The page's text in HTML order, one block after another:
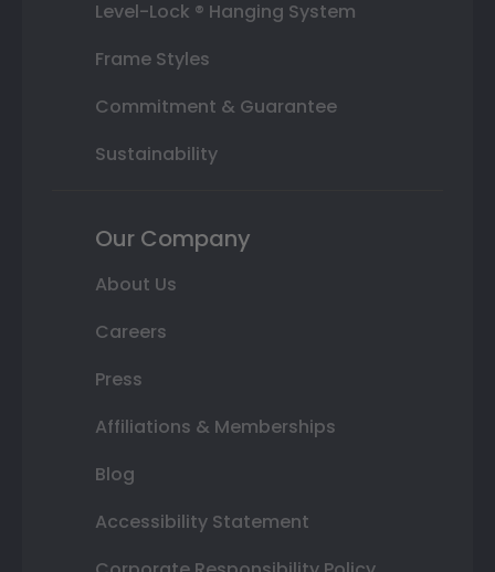
Level-Lock ® Hanging System
Frame Styles
Commitment & Guarantee
Sustainability
Our Company
About Us
Careers
Press
Affiliations & Memberships
Blog
Accessibility Statement